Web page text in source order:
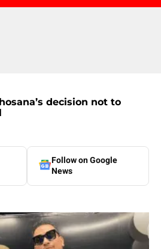
decision not to
Follow on Google
News